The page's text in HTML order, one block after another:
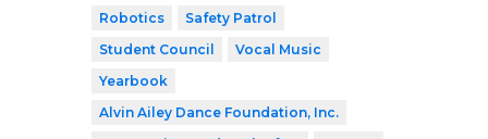
Robotics
Safety Patrol
Student Council
Vocal Music
Yearbook
Alvin Ailey Dance Foundation, Inc.